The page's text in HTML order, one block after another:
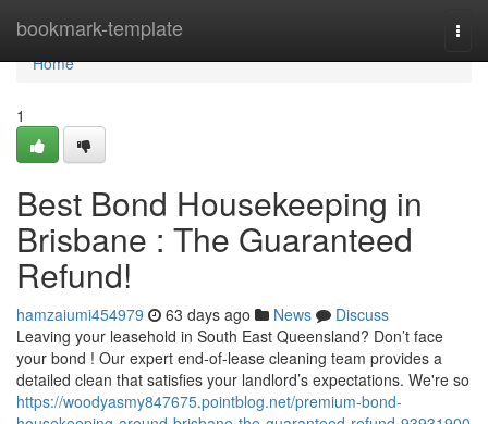
bookmark-template
Home
Home
1
Best Bond Housekeeping in
Brisbane : The Guaranteed
Refund!
hamzaiumi454979 63 days ago News
Discuss
Leaving your leasehold in South East Queensland? Don’t face
your bond ! Our expert end-of-lease cleaning team provides a
detailed clean that satisfies your landlord’s expectations. We're so
https://woodyasmy847675.pointblog.net/premium-bond-